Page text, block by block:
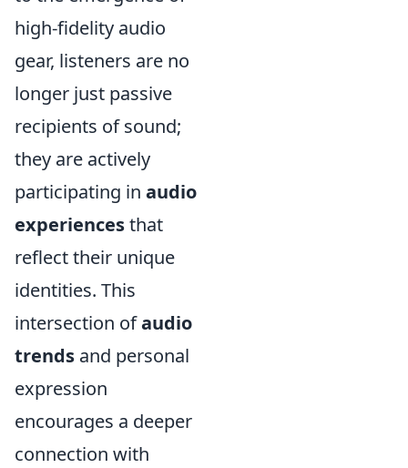
high-fidelity audio
gear, listeners are no
longer just passive
recipients of sound;
they are actively
participating in audio
experiencesthat
reflect their unique
identities. This
intersection ofaudio
trends and personal
expression
encourages a deeper
connection with